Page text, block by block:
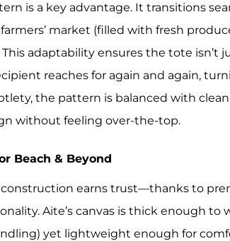
is a key advantage. It transitions
market (filled with fresh
adaptability ensures the tote
reaches for again and again,
the pattern is balanced with
without feeling over-the-top.
Beach & Beyond
earns trust—thanks to
Aite’s canvas is thick enough to
yet lightweight enough for